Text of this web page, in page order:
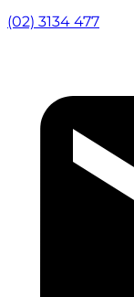
(02) 3134 477